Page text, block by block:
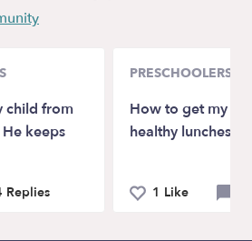
child from
keeps
Replies
PRESCHOOLERS
How to get my
healthy lunches
1 Like